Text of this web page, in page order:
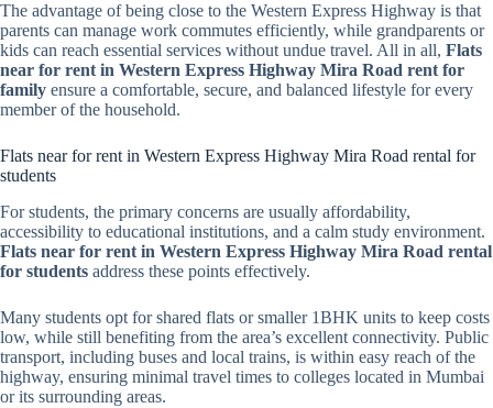
The advantage of being close to the Western Express Highway is that
parents can manage work commutes efficiently, while grandparents or
kids can reach essential services without undue travel. All in all, Flats
near for rent in Western Express Highway Mira Road rent for
family ensure a comfortable, secure, and balanced lifestyle for every
member of the household.
Flats near for rent in Western Express Highway Mira Road rental for
students
For students, the primary concerns are usually affordability,
accessibility to educational institutions, and a calm study environment.
Flats near for rent in Western Express Highway Mira Road rental
for students address these points effectively.
Many students opt for shared flats or smaller 1BHK units to keep costs
low, while still benefiting from the area’s excellent connectivity. Public
transport, including buses and local trains, is within easy reach of the
highway, ensuring minimal travel times to colleges located in Mumbai
or its surrounding areas.